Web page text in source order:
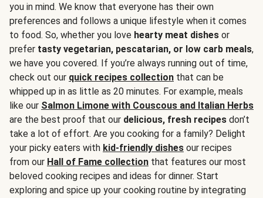
you in mind. We know that everyone has their own
preferences and follows a unique lifestyle when it comes
to food. So, whether you love hearty meat dishes or
prefer tasty vegetarian, pescatarian, or low carb meals,
we have you covered. If you’re always running out of time,
check out our quick recipes collection that can be
whipped up in as little as 20 minutes. For example, meals
like our Salmon Limone with Couscous and Italian Herbs
are the best proof that our delicious, fresh recipes don’t
take a lot of effort. Are you cooking for a family? Delight
your picky eaters with kid-friendly dishes our recipes
from our Hall of Fame collection that features our most
beloved cooking recipes and ideas for dinner. Start
exploring and spice up your cooking routine by integrating